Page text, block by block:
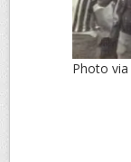
Photo via